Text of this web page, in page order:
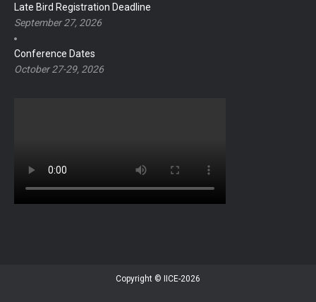
Late Bird Registration Deadline
September 27, 2026
Conference Dates
October 27-29, 2026
Copyright © IICE-2026